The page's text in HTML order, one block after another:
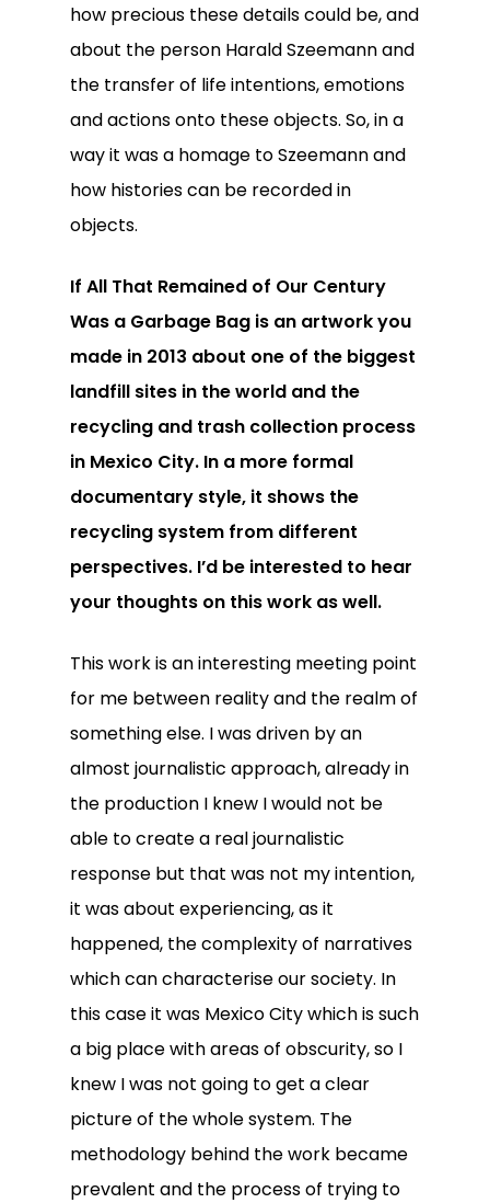
how precious these details could be, and
about the person Harald Szeemann and
the transfer of life intentions, emotions
and actions onto these objects. So, in a
way it was a homage to Szeemann and
how histories can be recorded in
objects.
If All That Remained of Our Century
Was a Garbage Bag is an artwork you
made in 2013 about one of the biggest
landfill sites in the world and the
recycling and trash collection process
in Mexico City. In a more formal
documentary style, it shows the
recycling system from different
perspectives. I’d be interested to hear
your thoughts on this work as well.
This work is an interesting meeting point
for me between reality and the realm of
something else. I was driven by an
almost journalistic approach, already in
the production I knew I would not be
able to create a real journalistic
response but that was not my intention,
it was about experiencing, as it
happened, the complexity of narratives
which can characterise our society. In
this case it was Mexico City which is such
a big place with areas of obscurity, so I
knew I was not going to get a clear
picture of the whole system. The
methodology behind the work became
prevalent and the process of trying to